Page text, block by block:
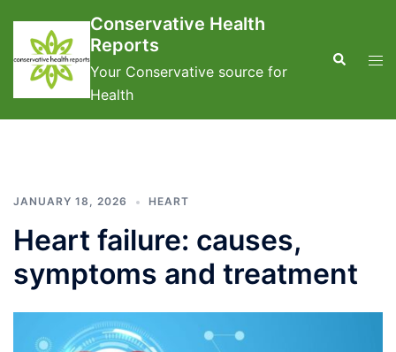
content
Conservative Health
Reports
Your Conservative source for
Health
Search
JANUARY 18, 2026 HEART
Heart failure: causes,
symptoms and treatment